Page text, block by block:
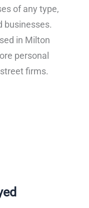
of any type,
businesses.
in Milton
personal
firms.